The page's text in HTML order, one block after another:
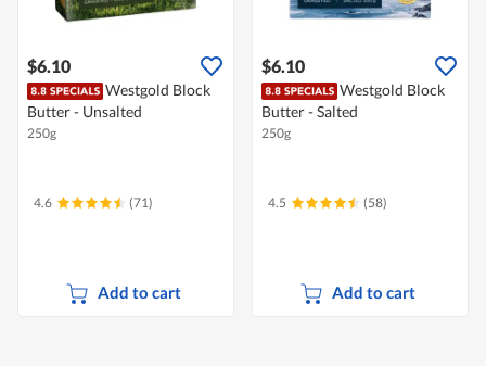
$6.10
Westgold Block
Butter - Unsalted
250g
4.6 (71)
Add to cart
$6.10
Westgold Block
Butter - Salted
250g
4.5 (58)
Add to cart